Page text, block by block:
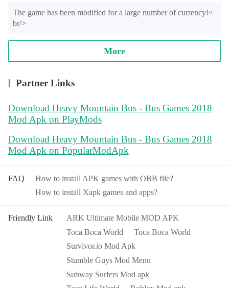
The game has been modified for a large number of currency!<
br/>
More
Partner Links
Download Heavy Mountain Bus - Bus Games 2018
Mod Apk on PlayMods
Download Heavy Mountain Bus - Bus Games 2018
Mod Apk on PopularModApk
FAQ
How to install APK games with OBB file?
How to install Xapk games and apps?
Friendly Link
ARK Ultimate Mobile MOD APK
Toca Boca World
Toca Boca World
Survivor.io Mod Apk
Stumble Guys Mod Menu
Subway Surfers Mod apk